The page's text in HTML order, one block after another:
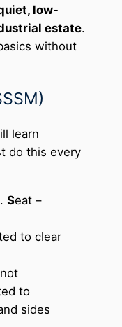
low-
estate.
without
learn
do this every
Seat –
to clear
to
sides